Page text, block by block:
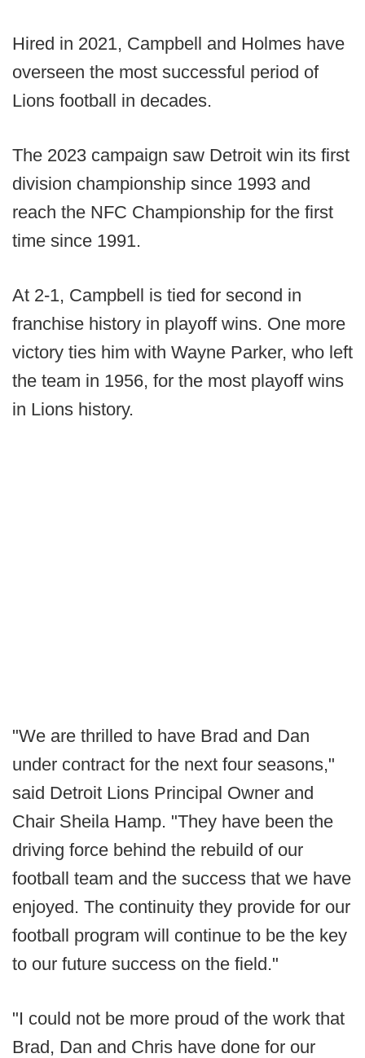
Hired in 2021, Campbell and Holmes have
overseen the most successful period of
Lions football in decades.
The 2023 campaign saw Detroit win its first
division championship since 1993 and
reach the NFC Championship for the first
time since 1991.
At 2-1, Campbell is tied for second in
franchise history in playoff wins. One more
victory ties him with Wayne Parker, who left
the team in 1956, for the most playoff wins
in Lions history.
"We are thrilled to have Brad and Dan
under contract for the next four seasons,"
said Detroit Lions Principal Owner and
Chair Sheila Hamp. "They have been the
driving force behind the rebuild of our
football team and the success that we have
enjoyed. The continuity they provide for our
football program will continue to be the key
to our future success on the field."
"I could not be more proud of the work that
Brad, Dan and Chris have done for our